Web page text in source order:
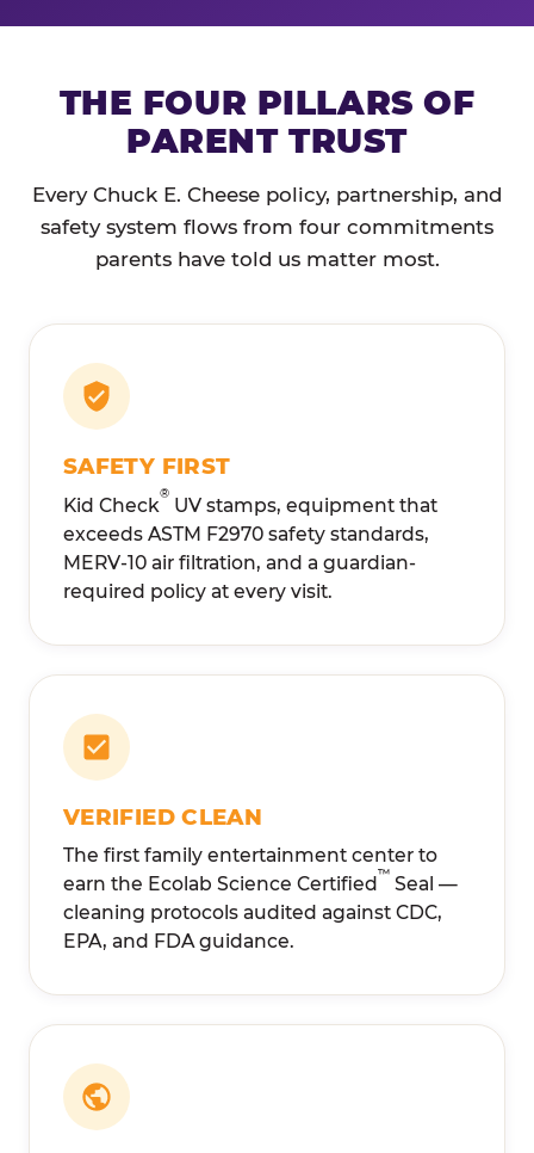
THE FOUR PILLARS OF
PARENT TRUST
Every Chuck E. Cheese policy, partnership, and
safety system flows from four commitments
parents have told us matter most.
SAFETY FIRST
Kid Check® UV stamps, equipment that
exceeds ASTM F2970 safety standards,
MERV-10 air filtration, and a guardian-
required policy at every visit.
VERIFIED CLEAN
The first family entertainment center to
earn the Ecolab Science Certified ™ Seal —
cleaning protocols audited against CDC,
EPA, and FDA guidance.